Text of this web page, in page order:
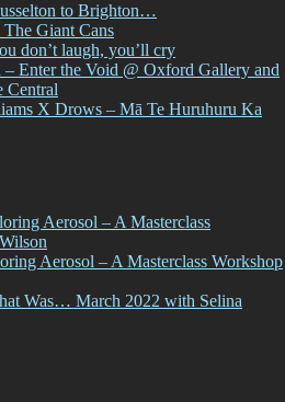
to Brighton…
Giant Cans
don’t laugh, you’ll cry
Enter the Void @ Oxford Gallery and
Central
X Drows – Mā Te Huruhuru Ka
Aerosol – A Masterclass
Aerosol – A Masterclass Workshop
Was… March 2022 with Selina